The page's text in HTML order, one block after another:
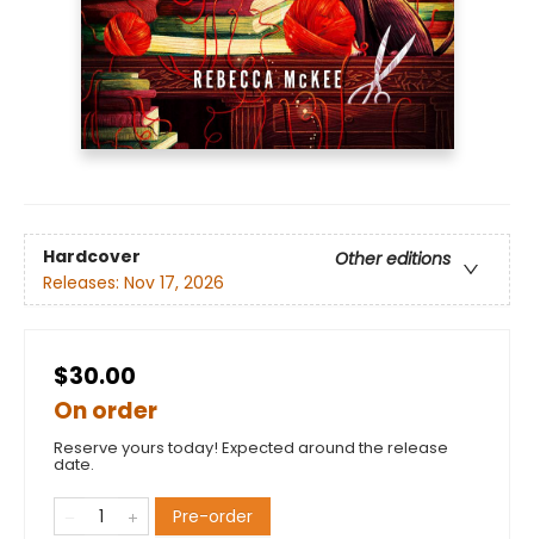
Hardcover
Other editions
Releases: Nov 17, 2026
$30.00
On order
Reserve yours today! Expected around the release
date.
Pre-order